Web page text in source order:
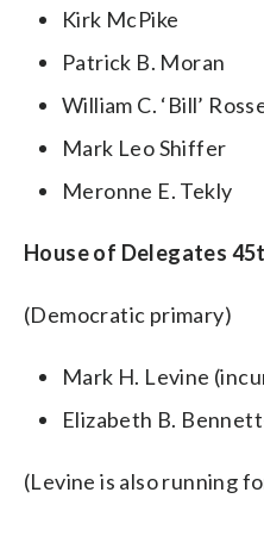
Kirk McPike
Patrick B. Moran
William C. ‘Bill’
Mark Leo Shiffer
Meronne E. Tekly
House of Delegates
(Democratic primary)
Mark H. Levine
Elizabeth B.
(Levine is also running